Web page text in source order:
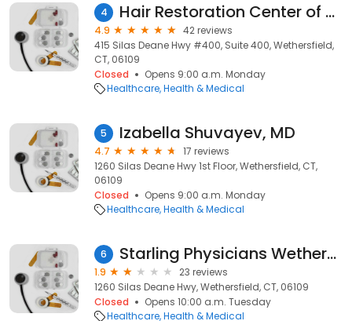
4 Hair Restoration Center of Connecticut
4.9
42 reviews
415 Silas Deane Hwy #400, Suite 400, Wethersfield,
CT, 06109
Closed
Opens 9:00 a.m. Monday
Healthcare Health & Medical
5 Izabella Shuvayev, MD
4.7
17 reviews
1260 Silas Deane Hwy 1st Floor, Wethersfield, CT,
06109
Closed
Opens 9:00 a.m. Monday
Healthcare Health & Medical
6 Starling Physicians Wethersfield
1.9
23 reviews
1260 Silas Deane Hwy, Wethersfield, CT, 06109
Closed
Opens 10:00 a.m. Tuesday
Healthcare Health & Medical